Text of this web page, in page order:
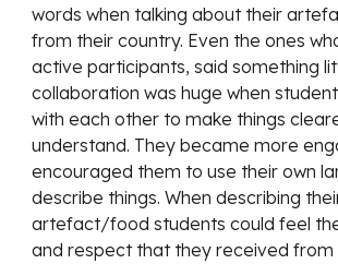
words when talking about their
from their country. Even the ones
active participants, said something
collaboration was huge when
with each other to make things
understand. They became more
encouraged them to use their own
describe things. When describing
artefact/food students could feel
and respect that they received from